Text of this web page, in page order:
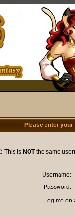
Please enter
This is NOTthe same
Username:
Password:
Log me on